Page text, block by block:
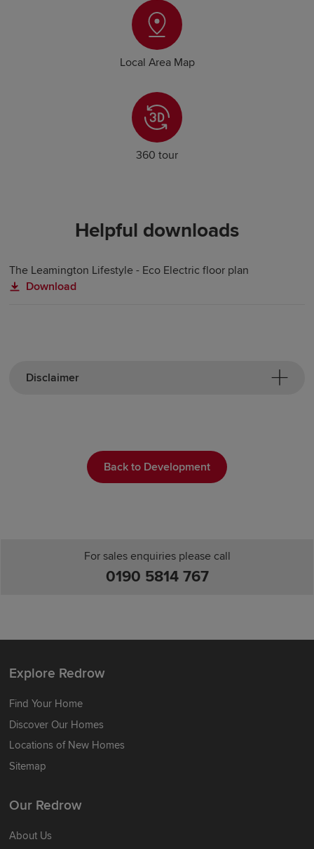
Local Area Map
360 tour
Helpful downloads
The Leamington Lifestyle - Eco Electric floor plan
Download
Disclaimer
Back to Development
For sales enquiries please call
0190 5814 767
Explore Redrow
Find Your Home
Discover Our Homes
Locations of New Homes
Sitemap
Our Redrow
About Us